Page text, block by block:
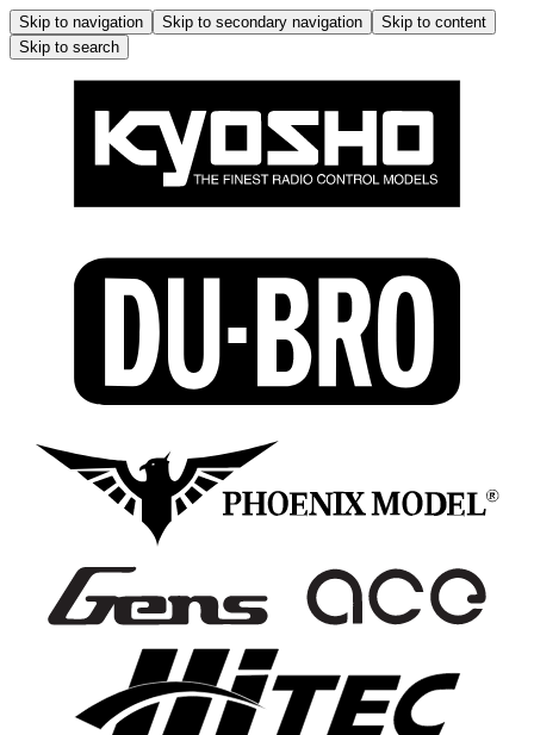
Skip to navigation Skip to secondary navigation
Skip to content
Skip to search